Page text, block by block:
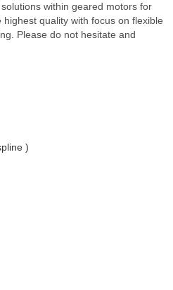
within geared motors for
quality with focus on flexible
Please do not hesitate and
)